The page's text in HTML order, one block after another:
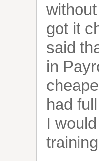
got it
said
in
had
I